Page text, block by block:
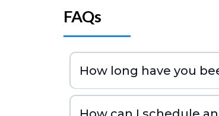
FAQs
How long have you